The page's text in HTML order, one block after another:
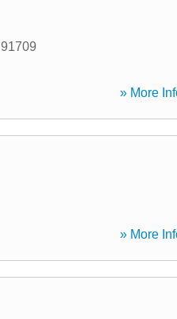
91709
» More
» More